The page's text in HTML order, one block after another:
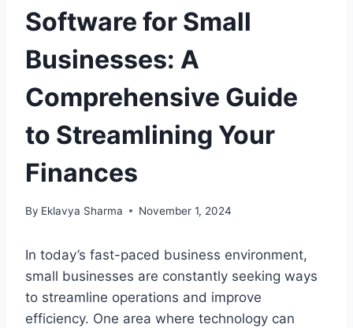
Software for Small
Businesses: A
Comprehensive Guide
to Streamlining Your
Finances
By Eklavya Sharma November 1, 2024
In today’s fast-paced business environment,
small businesses are constantly seeking ways
to streamline operations and improve
efficiency. One area where technology can